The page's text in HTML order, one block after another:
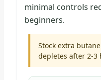
minimal controls
beginners.
Stock extra
depletes after 2-3